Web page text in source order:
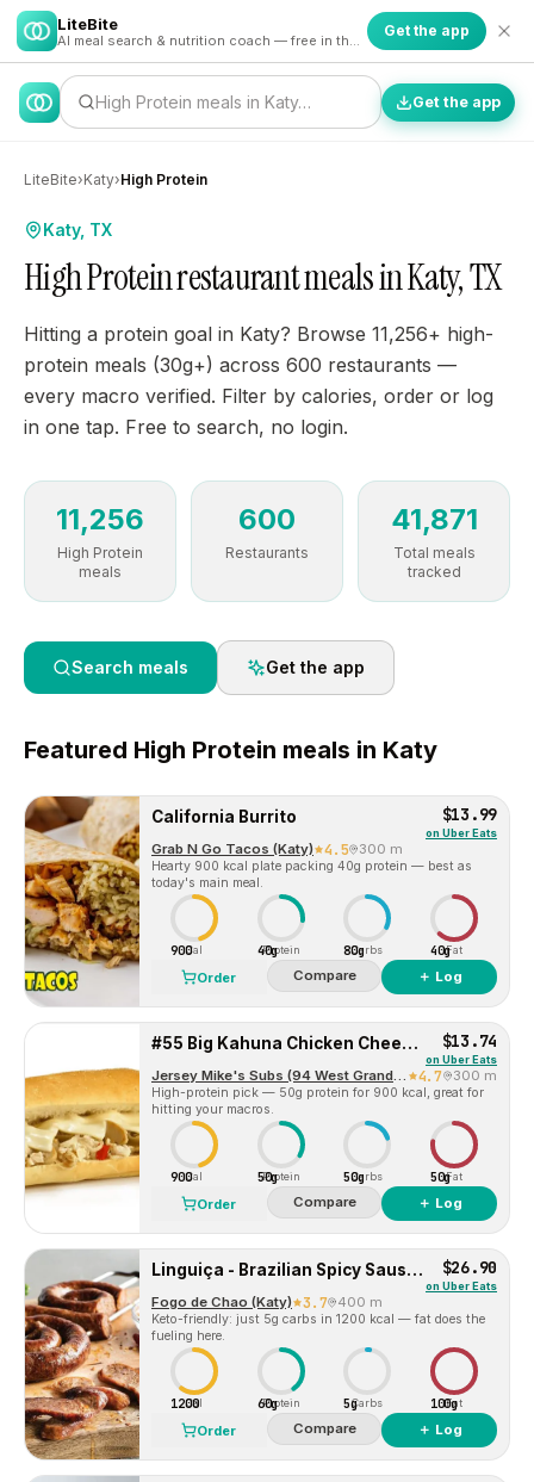
LiteBite Get the app
High Protein meals in Katy… Get the app
LiteBite›Katy›High Protein
Katy, TX
High Protein restaurant meals in Katy, TX
Hitting a protein goal in Katy? Browse 11,256+ high-
protein meals (30g+) across 600 restaurants —
every macro verified. Filter by calories, order or log
in one tap. Free to search, no login.
11,256
High Protein
meals
600
Restaurants
41,871
Total meals
tracked
Search meals Get the app
Featured High Protein meals in Katy
California Burrito $13.99
on Uber Eats
Grab N Go Tacos (Katy) 4.5 300 m
Hearty 900 kcal plate packing 40g protein — best as
today's main meal.
900Cal 40g
Protein 80gCarbs 40gFat
Order Compare ＋ Log
#55 Big Kahuna Chicken Cheese Steak $13.74
on Uber Eats
Jersey Mike's Subs (94 West Grand Pkwy S) 4.7 300 m
High-protein pick — 50g protein for 900 kcal, great for
hitting your macros.
900Cal 50g
Protein 50gCarbs 50gFat
Order Compare ＋ Log
Linguiça - Brazilian Spicy Sausage $26.90
on Uber Eats
Fogo de Chao (Katy) 3.7 400 m
Keto-friendly: just 5g carbs in 1200 kcal — fat does the
fueling here.
1200
Cal 60g
Protein 5gCarbs 100g
Fat
Order Compare ＋ Log